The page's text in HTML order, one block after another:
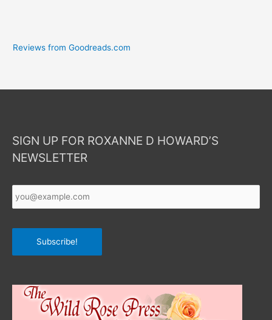
Reviews from Goodreads.com
SIGN UP FOR ROXANNE D HOWARD’S
NEWSLETTER
Email *
Subscribe!